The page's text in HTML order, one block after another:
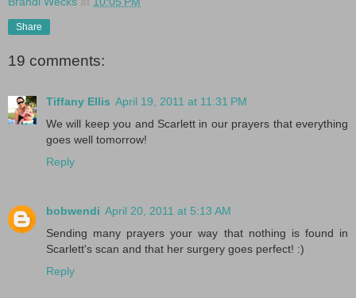
Share
19 comments:
Tiffany Ellis April 19, 2011 at 11:31 PM
We will keep you and Scarlett in our prayers that everything
goes well tomorrow!
Reply
bobwendi April 20, 2011 at 5:13 AM
Sending many prayers your way that nothing is found in
Scarlett's scan and that her surgery goes perfect! :)
Reply